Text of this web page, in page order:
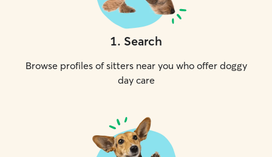
1. Search
Browse profiles of sitters near you who offer doggy
day care